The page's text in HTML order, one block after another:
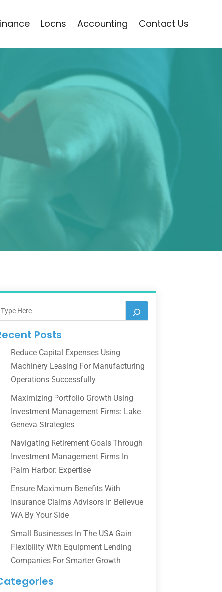
Loans Accounting Contact Us
Posts
Reduce Capital Expenses Using
Machinery Leasing For Manufacturing
Operations Successfully
Maximizing Portfolio Growth Using
Investment Management Firms: Lake
Geneva Strategies
Navigating Retirement Goals Through
Investment Management Firms In
Palm Harbor: Expertise
Ensure Maximum Benefits With
Insurance Claims Advisors In Bellevue
WA By Your Side
Small Businesses In The USA Gain
Flexibility With Equipment Lending
Companies For Smarter Growth